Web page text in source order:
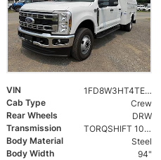
VIN 1FD8W3HT4TEE82637
Cab Type
Crew
Rear Wheels
DRW
Transmission
TORQSHIFT 10-SPEED AUTOMATIC
Body Material
Steel
Body Width
94"